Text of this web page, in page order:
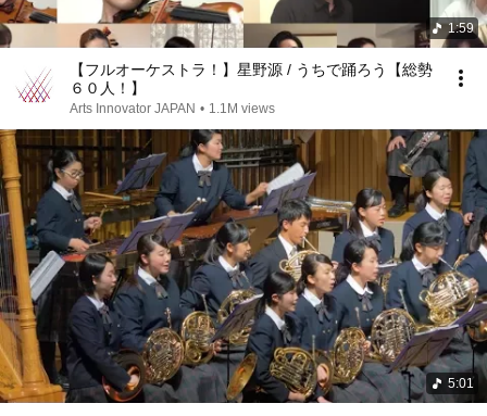
1:59
【フルオーケストラ！】星野源 / うちで踊ろう【総勢
６０人！】
Arts Innovator JAPAN • 1.1M views
5:01